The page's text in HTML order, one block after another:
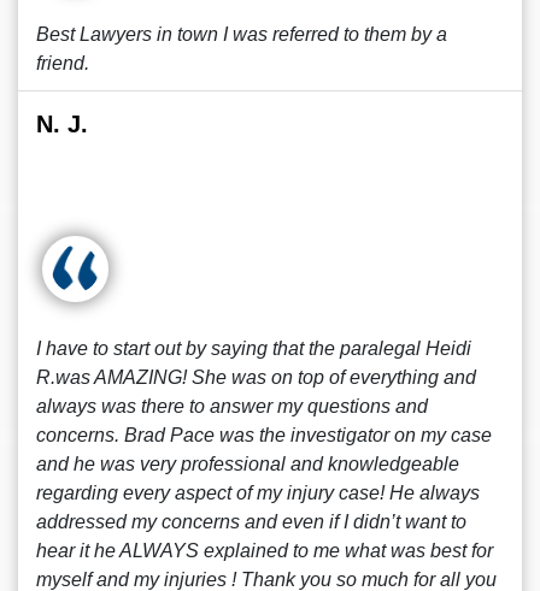
Best Lawyers in town I was referred to them by a
friend.
N. J.
I have to start out by saying that the paralegal Heidi
R.was AMAZING! She was on top of everything and
always was there to answer my questions and
concerns. Brad Pace was the investigator on my case
and he was very professional and knowledgeable
regarding every aspect of my injury case! He always
addressed my concerns and even if I didn’t want to
hear it he ALWAYS explained to me what was best for
myself and my injuries ! Thank you so much for all you